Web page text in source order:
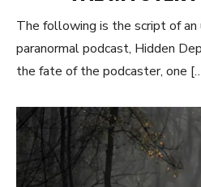
The following is the script of an
paranormal podcast, Hidden
the fate of the podcaster, one